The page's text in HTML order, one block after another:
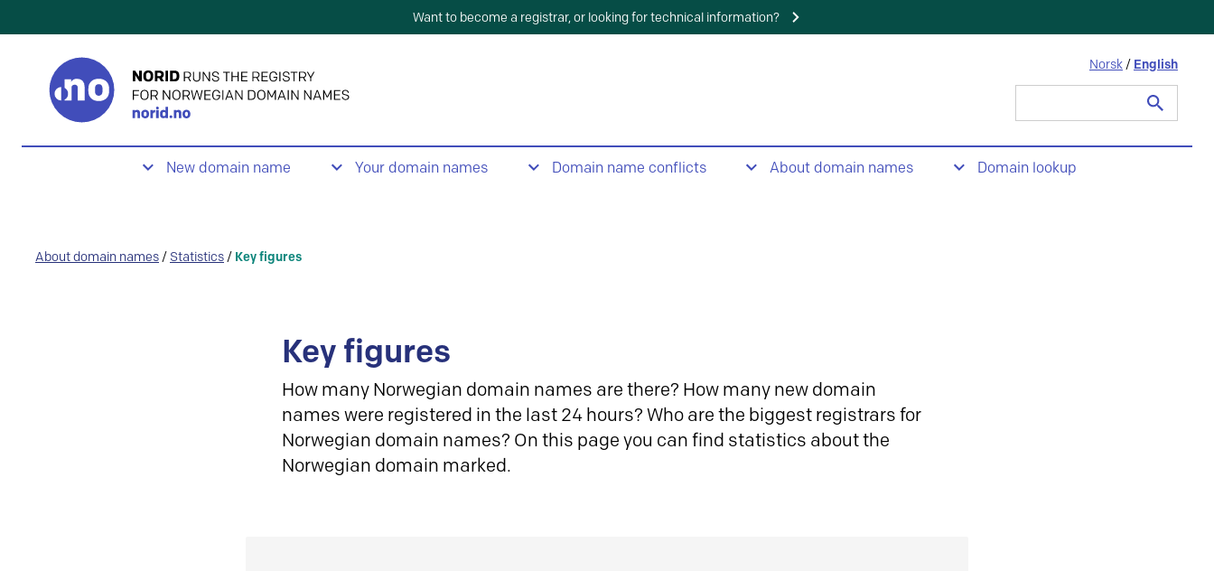
Want to become a registrar, or looking for technical information?
Norsk / English
New domain name Your domain names Domain name conflicts About domain names Domain lookup
About domain names / Statistics / Key figures
Key figures
How many Norwegian domain names are there? How many new domain
names were registered in the last 24 hours? Who are the biggest registrars for
Norwegian domain names? On this page you can find statistics about the
Norwegian domain marked.